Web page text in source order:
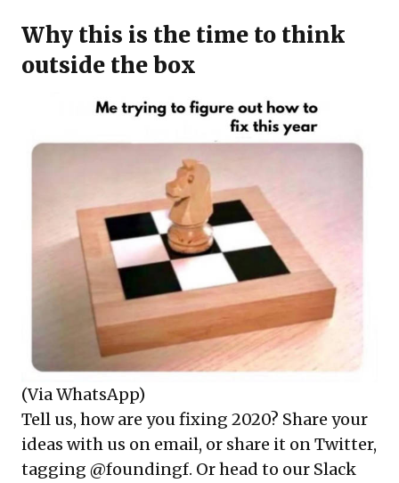
Why this is the time to think
outside the box
(Via WhatsApp)
Tell us, how are you fixing 2020? Share your
ideas with us on email, or share it on Twitter,
tagging @foundingf. Or head to our Slack